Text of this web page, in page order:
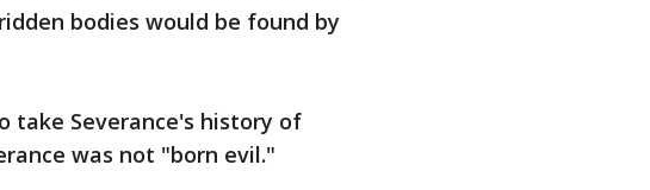
bodies would be found by
take Severance's history of
was not "born evil."